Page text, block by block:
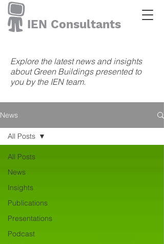
IEN Consultants
Explore the latest news and insights
about Green Buildings presented to
you by the IEN team.
News
All Posts
News
Insights
Publications
Presentations
Podcast
All Posts